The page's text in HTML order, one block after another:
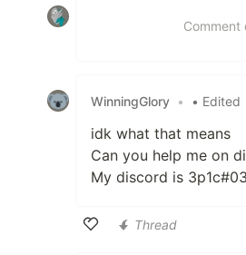
Comment
WinningGlory • • Edited
idk what that means
Can you help me on
My discord is
Thread